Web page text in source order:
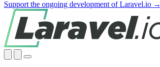
Support the ongoing development of Laravel.io →